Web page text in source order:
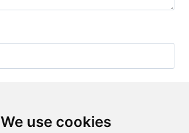
We use cookies